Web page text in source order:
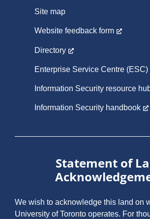
Site map
Website feedback form
Directory
Enterprise Service Centre (ESC)
Information Security resource
Information Security handbook
Statement of
We wish to acknowledge this land on
University of Toronto operates. For